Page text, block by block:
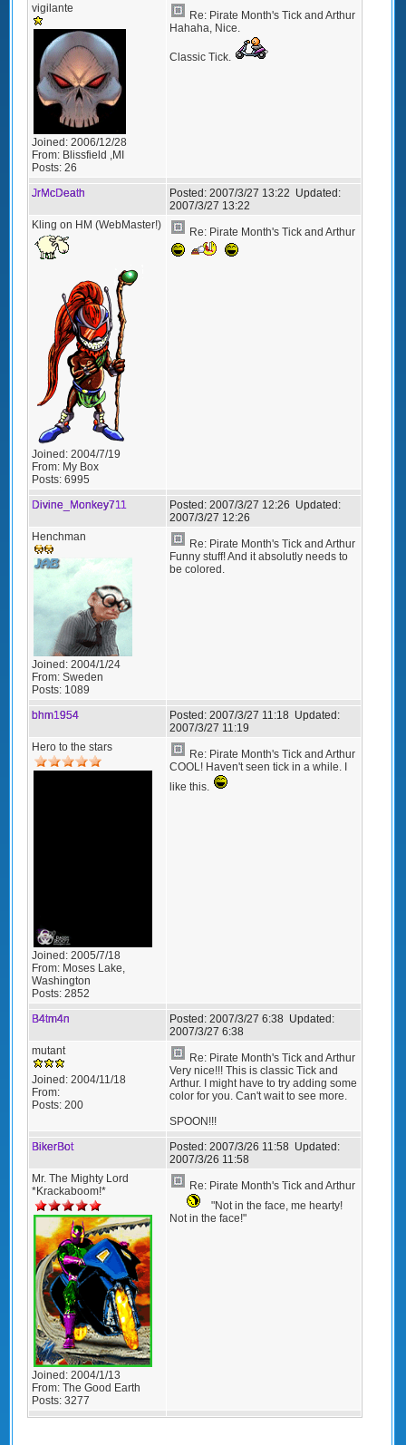
vigilante
Joined: 2006/12/28
From: Blissfield ,MI
Posts: 26
Re: Pirate Month's Tick and Arthur
Hahaha, Nice.
Classic Tick.
JrMcDeath Posted: 2007/3/27 13:22 Updated:
2007/3/27 13:22
Kling on HM (WebMaster!)
Joined: 2004/7/19
From: My Box
Posts: 6995
Re: Pirate Month's Tick and Arthur
Divine_Monkey711 Posted: 2007/3/27 12:26 Updated:
2007/3/27 12:26
Henchman
Joined: 2004/1/24
From: Sweden
Posts: 1089
Re: Pirate Month's Tick and Arthur
Funny stuff! And it absolutly needs to
be colored.
bhm1954 Posted: 2007/3/27 11:18 Updated:
2007/3/27 11:19
Hero to the stars
Joined: 2005/7/18
From: Moses Lake,
Washington
Posts: 2852
Re: Pirate Month's Tick and Arthur
COOL! Haven't seen tick in a while. I
like this.
B4tm4n Posted: 2007/3/27 6:38 Updated:
2007/3/27 6:38
mutant
Joined: 2004/11/18
From:
Posts: 200
Re: Pirate Month's Tick and Arthur
Very nice!!! This is classic Tick and
Arthur. I might have to try adding some
color for you. Can't wait to see more.
SPOON!!!
BikerBot
Posted: 2007/3/26 11:58 Updated:
2007/3/26 11:58
Mr. The Mighty Lord
*Krackaboom!*
Joined: 2004/1/13
From: The Good Earth
Posts: 3277
Re: Pirate Month's Tick and Arthur
"Not in the face, me hearty!
Not in the face!"